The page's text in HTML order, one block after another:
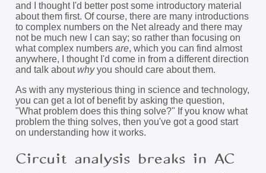
and I thought I'd better post some introductory material
about them first. Of course, there are many introductions
to complex numbers on the Net already and there may
not be much new I can say; so rather than focusing on
what complex numbers are, which you can find almost
anywhere, I thought I'd come in from a different direction
and talk aboutwhyyou should care about them.
As with any mysterious thing in science and technology,
you can get a lot of benefit by asking the question,
"What problem does this thing solve?" If you know what
problem the thing solves, then you've got a good start
on understanding how it works.
Circuit analysis breaks in AC